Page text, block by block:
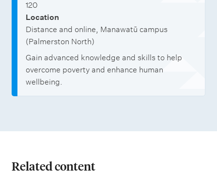
120
Location
Distance and online, Manawatū campus
(Palmerston North)
Gain advanced knowledge and skills to help
overcome poverty and enhance human
wellbeing.
Related content